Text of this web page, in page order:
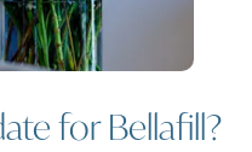
for Bellafill?